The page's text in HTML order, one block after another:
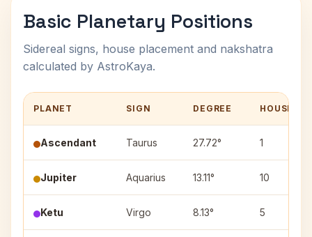
Basic Planetary Positions
Sidereal signs, house placement and nakshatra
calculated by AstroKaya.
PLANET SIGN DEGREE HOUSE
Ascendant Taurus 27.72° 1
Jupiter Aquarius 13.11° 10
Ketu Virgo 8.13° 5